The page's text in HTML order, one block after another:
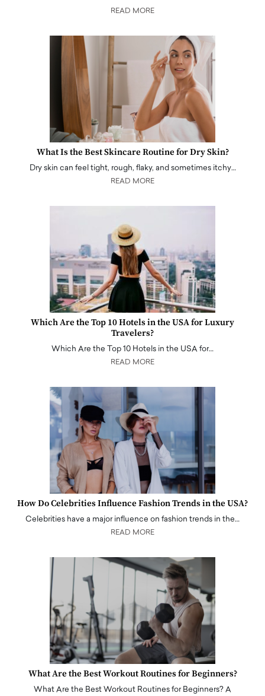
READ MORE
What Is the Best Skincare Routine for Dry Skin?
Dry skin can feel tight, rough, flaky, and sometimes itchy…
READ MORE
Which Are the Top 10 Hotels in the USA for Luxury
Travelers?
Which Are the Top 10 Hotels in the USA for…
READ MORE
How Do Celebrities Influence Fashion Trends in the USA?
Celebrities have a major influence on fashion trends in the…
READ MORE
What Are the Best Workout Routines for Beginners?
What Are the Best Workout Routines for Beginners? A